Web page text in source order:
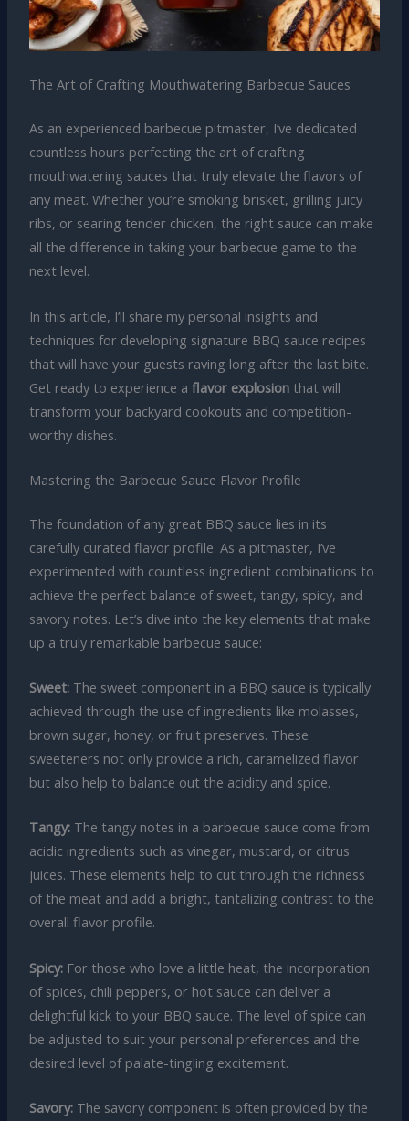
The Art of Crafting Mouthwatering Barbecue Sauces
As an experienced barbecue pitmaster, I’ve dedicated
countless hours perfecting the art of crafting
mouthwatering sauces that truly elevate the flavors of
any meat. Whether you’re smoking brisket, grilling juicy
ribs, or searing tender chicken, the right sauce can make
all the difference in taking your barbecue game to the
next level.
In this article, I’ll share my personal insights and
techniques for developing signature BBQ sauce recipes
that will have your guests raving long after the last bite.
Get ready to experience a flavor explosionthat will
transform your backyard cookouts and competition-
worthy dishes.
Mastering the Barbecue Sauce Flavor Profile
The foundation of any great BBQ sauce lies in its
carefully curated flavor profile. As a pitmaster, I’ve
experimented with countless ingredient combinations to
achieve the perfect balance of sweet, tangy, spicy, and
savory notes. Let’s dive into the key elements that make
up a truly remarkable barbecue sauce:
Sweet:The sweet component in a BBQ sauce is typically
achieved through the use of ingredients like molasses,
brown sugar, honey, or fruit preserves. These
sweeteners not only provide a rich, caramelized flavor
but also help to balance out the acidity and spice.
Tangy:The tangy notes in a barbecue sauce come from
acidic ingredients such as vinegar, mustard, or citrus
juices. These elements help to cut through the richness
of the meat and add a bright, tantalizing contrast to the
overall flavor profile.
Spicy:For those who love a little heat, the incorporation
of spices, chili peppers, or hot sauce can deliver a
delightful kick to your BBQ sauce. The level of spice can
be adjusted to suit your personal preferences and the
desired level of palate-tingling excitement.
Savory:The savory component is often provided by the